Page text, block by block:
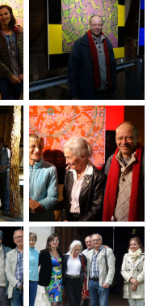
at the Grand-
with family at the
Jean-Pierre
at the opening at
views of the show
Jean-Pierre